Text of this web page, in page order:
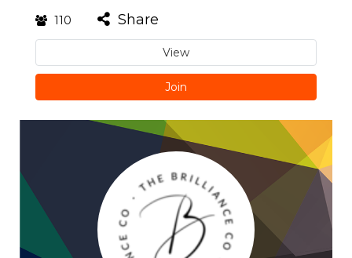
110 Share
View
Join